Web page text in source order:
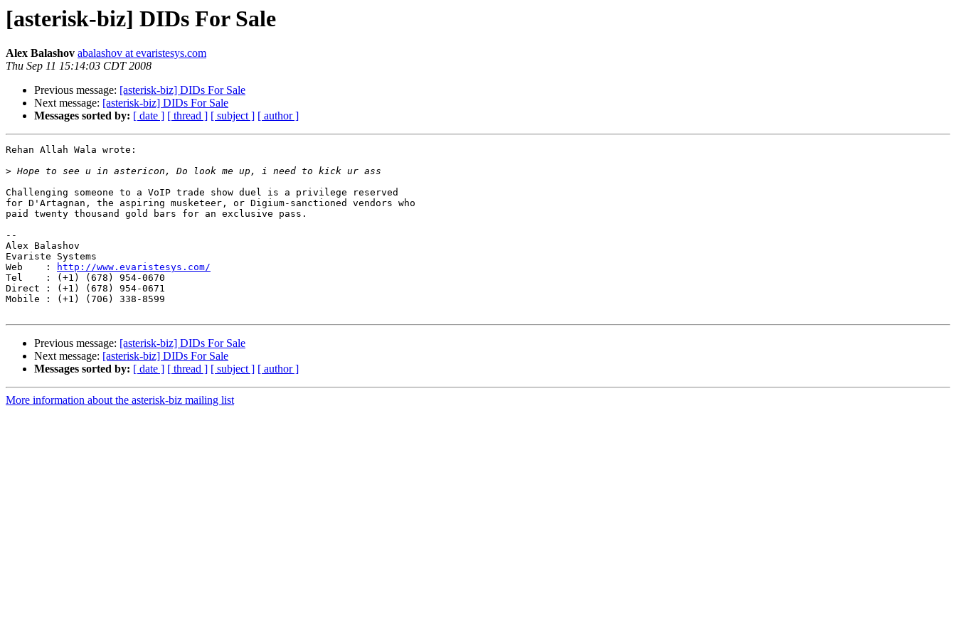
[asterisk-biz] DIDs For Sale
Alex Balashov abalashov at evaristesys.com
Thu Sep 11 15:14:03 CDT 2008
Previous message: [asterisk-biz] DIDs For Sale
Next message: [asterisk-biz] DIDs For Sale
Messages sorted by: [ date ] [ thread ] [ subject ] [ author ]
Rehan Allah Wala wrote:
>
Challenging someone to a VoIP trade show duel is a privilege reserved
for D'Artagnan, the aspiring musketeer, or Digium-sanctioned vendors who
paid twenty thousand gold bars for an exclusive pass.
--
Alex Balashov
Evariste Systems
Web    :
http://www.evaristesys.com/
Tel    : (+1) (678) 954-0670
Direct : (+1) (678) 954-0671
Mobile : (+1) (706) 338-8599
Previous message: [asterisk-biz] DIDs For Sale
Next message: [asterisk-biz] DIDs For Sale
Messages sorted by: [ date ] [ thread ] [ subject ] [ author ]
More information about the asterisk-biz mailing list